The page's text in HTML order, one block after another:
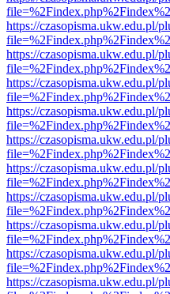
https://czasopisma.ukw.edu.pl/
https://czasopisma.ukw.edu.pl/
https://czasopisma.ukw.edu.pl/
https://czasopisma.ukw.edu.pl/
https://czasopisma.ukw.edu.pl/
https://czasopisma.ukw.edu.pl/
https://czasopisma.ukw.edu.pl/
https://czasopisma.ukw.edu.pl/
https://czasopisma.ukw.edu.pl/
https://czasopisma.ukw.edu.pl/